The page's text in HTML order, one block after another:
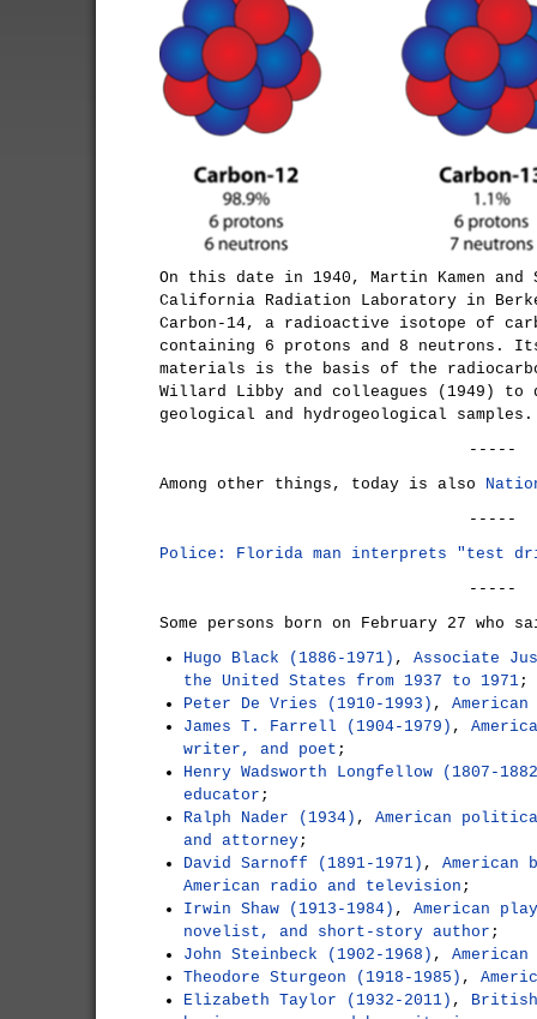
On this date in 1940, Martin Kamen
California Radiation Laboratory in
Carbon-14, a radioactive isotope of
containing 6 protons and 8 neutrons.
materials is the basis of the
Willard Libby and colleagues (1949) to
geological and hydrogeological samples.
-----
Among other things, today is also
-----
Police: Florida man interprets "test
-----
Some persons born on February 27
Hugo Black (1886-1971) , Associate
the United States from 1937 to 1971;
Peter De Vries (1910-1993) ,
James T. Farrell (1904-1979) ,
writer, and poet ;
Henry Wadsworth Longfellow (1807-
educator ;
Ralph Nader (1934) , American
and attorney;
David Sarnoff (1891-1971) , American
American radio and television ;
Irwin Shaw (1913-1984) , American
novelist, and short-story author ;
John Steinbeck (1902-1968) ,
Theodore Sturgeon (1918-1985) ,
Elizabeth Taylor (1932-2011) ,